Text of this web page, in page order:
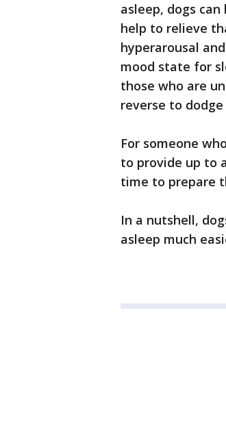
asleep, dogs
help to relieve
hyperarousal
mood state for
those who are
reverse to
For someone
to provide up to
time to prepare
In a nutshell,
asleep much